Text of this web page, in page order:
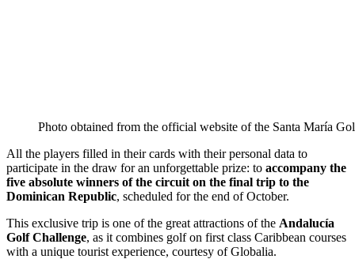
Photo obtained from the official website of the Santa María
All the players filled in their cards with their personal data to
participate in the draw for an unforgettable prize: to accompany the
five absolute winners of the circuit on the final trip to the
Dominican Republic, scheduled for the end of October.
This exclusive trip is one of the great attractions of the Andalucía
Golf Challenge, as it combines golf on first class Caribbean courses
with a unique tourist experience, courtesy of Globalia.